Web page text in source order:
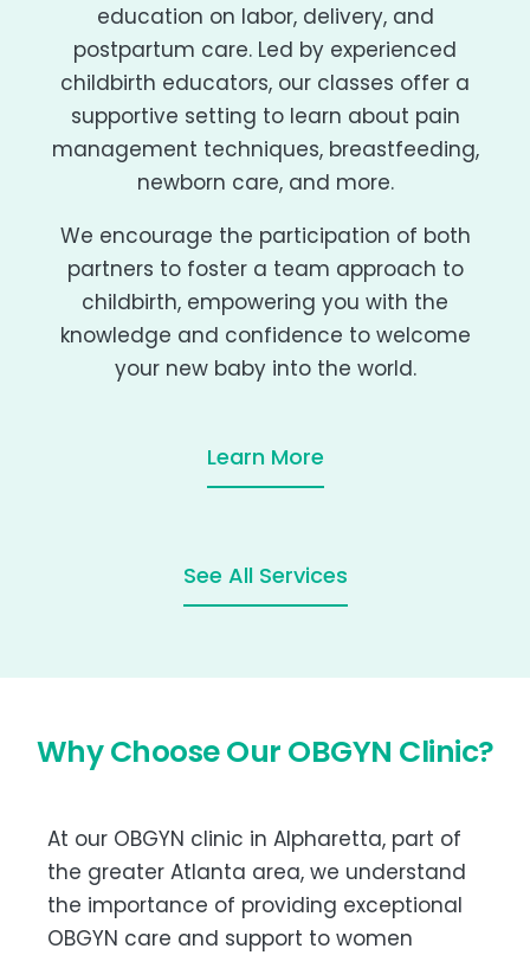
education on labor, delivery, and
postpartum care. Led by experienced
childbirth educators, our classes offer a
supportive setting to learn about pain
management techniques, breastfeeding,
newborn care, and more.
We encourage the participation of both
partners to foster a team approach to
childbirth, empowering you with the
knowledge and confidence to welcome
your new baby into the world.
Learn More
See All Services
Why Choose Our OBGYN Clinic?
At our OBGYN clinic in Alpharetta, part of
the greater Atlanta area, we understand
the importance of providing exceptional
OBGYN care and support to women